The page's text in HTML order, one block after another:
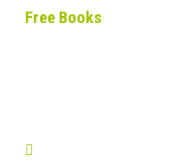
Free Books